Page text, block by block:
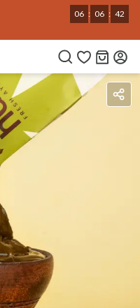
NEWHABIT250
COPIED!